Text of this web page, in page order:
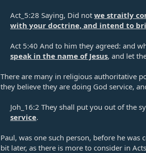
Act_5:28 Saying, Did not we straitly
with your doctrine, and intend to
Act 5:40 And to him they agreed: and
speak in the name of Jesus, and let
There are many in religious authoritative
they believe they are doing God service,
Joh_16:2 They shall put you out of the
service.​
Paul, was one such person, before he was
bit later, as there is more to consider in